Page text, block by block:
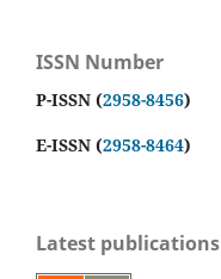
ISSN Number
P-ISSN (2958-8456)
E-ISSN (2958-8464)
Latest publications